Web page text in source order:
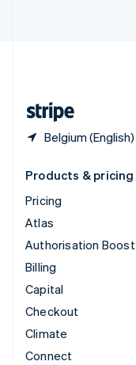
Belgium (English)
Products & pricing
Pricing
Atlas
Authorisation Boost
Billing
Capital
Checkout
Climate
Connect